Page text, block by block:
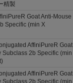
精製
Goat Anti-Mouse
Specific (min X
AffiniPureR Goat
Subclass 2b Specific (min
AffiniPureR Goat
Subclass 2b Specific (min